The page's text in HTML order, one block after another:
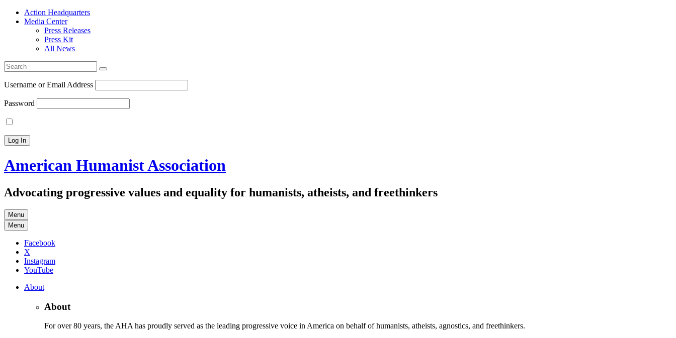
Action Headquarters
Media Center
Press Releases
Press Kit
All News
Search
for:
Username or Email Address
Password
American Humanist Association
Advocating progressive values and equality for humanists, atheists, and freethinkers
Menu
Menu
Facebook
X
Instagram
YouTube
About
About
For over 80 years, the AHA has proudly served as the leading progressive voice in America on behalf of humanists, atheists, agnostics, and freethinkers.